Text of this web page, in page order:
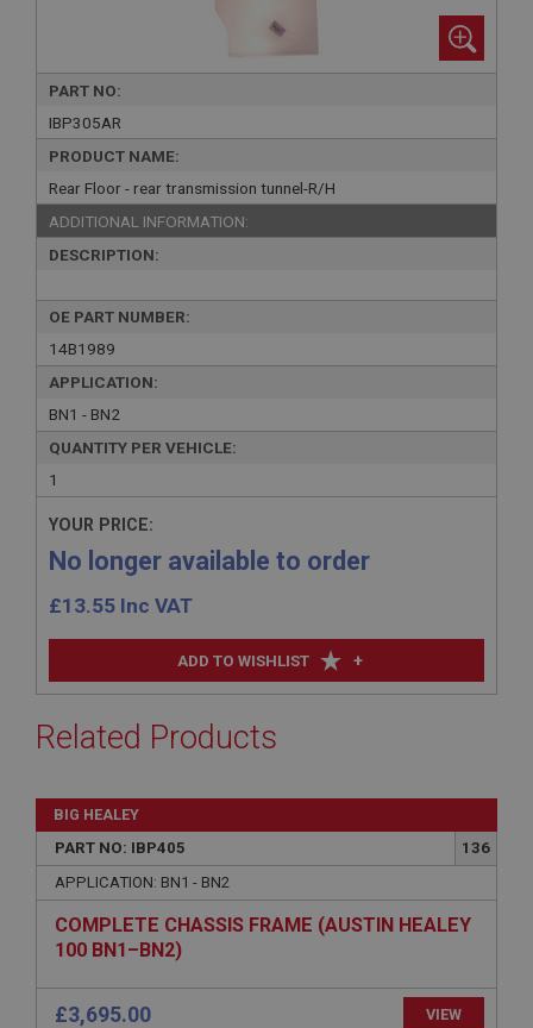
PART NO:
IBP305AR
PRODUCT NAME:
Rear Floor - rear transmission tunnel-R/H
ADDITIONAL INFORMATION:
DESCRIPTION:
OE PART NUMBER:
14B1989
APPLICATION:
BN1 - BN2
QUANTITY PER VEHICLE:
1
ADD TO WISHLIST +
YOUR PRICE:
No longer available to order
£13.55 Inc VAT
Related Products
BIG HEALEY
PART NO: IBP405
136
APPLICATION: BN1 - BN2
COMPLETE CHASSIS FRAME (AUSTIN HEALEY
100 BN1–BN2)
£3,695.00 VIEW